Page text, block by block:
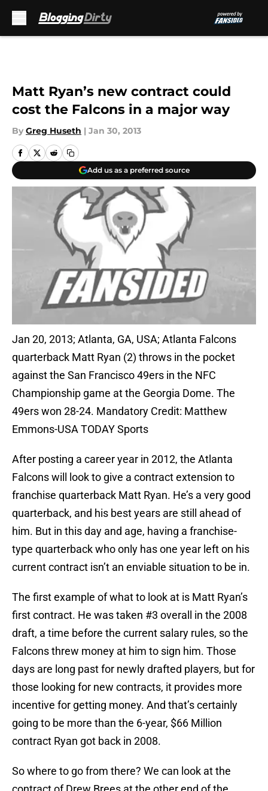
Matt Ryan’s new contract could
cost the Falcons in a major way
By Greg Huseth | Jan 30, 2013
Add us as a preferred source
Jan 20, 2013; Atlanta, GA, USA; Atlanta Falcons
quarterback Matt Ryan (2) throws in the pocket
against the San Francisco 49ers in the NFC
Championship game at the Georgia Dome. The
49ers won 28-24. Mandatory Credit: Matthew
Emmons-USA TODAY Sports
After posting a career year in 2012, the Atlanta
Falcons will look to give a contract extension to
franchise quarterback Matt Ryan. He’s a very good
quarterback, and his best years are still ahead of
him. But in this day and age, having a franchise-
type quarterback who only has one year left on his
current contract isn’t an enviable situation to be in.
The first example of what to look at is Matt Ryan’s
first contract. He was taken #3 overall in the 2008
draft, a time before the current salary rules, so the
Falcons threw money at him to sign him. Those
days are long past for newly drafted players, but for
those looking for new contracts, it provides more
incentive for getting money. And that’s certainly
going to be more than the 6-year, $66 Million
contract Ryan got back in 2008.
So where to go from there? We can look at the